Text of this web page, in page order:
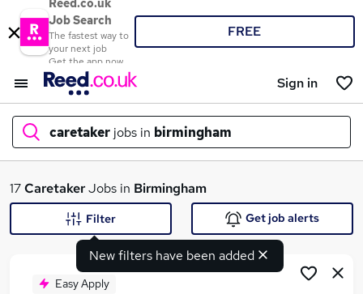
Reed.co.uk
Job Search
The fastest way to
your next job
Get the app now
FREE
Sign in
caretaker jobs in birmingham
What
17CaretakerJobs in Birmingham
New filters have been added
Filter Get job alerts
Easy Apply